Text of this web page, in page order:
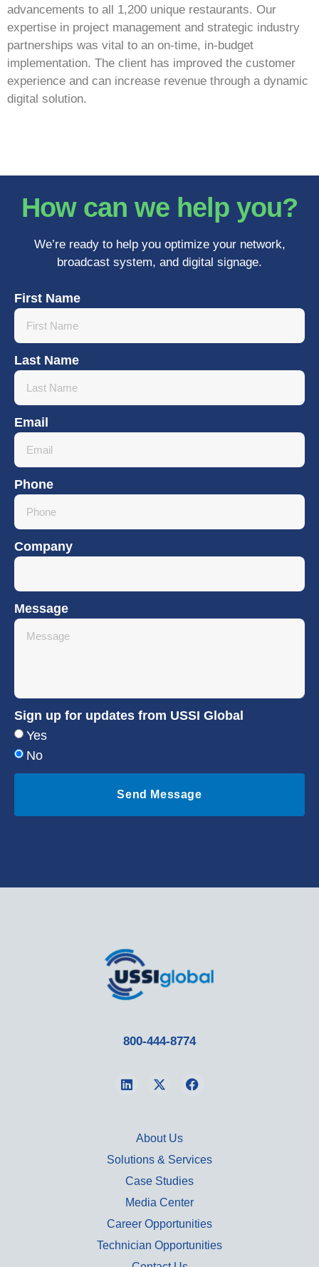
advancements to all 1,200 unique restaurants. Our
expertise in project management and strategic industry
partnerships was vital to an on-time, in-budget
implementation. The client has improved the customer
experience and can increase revenue through a dynamic
digital solution.
How can we help you?
We’re ready to help you optimize your network,
broadcast system, and digital signage.
First Name
Last Name
Email
Phone
Company
Message
Sign up for updates from USSI Global
Yes
No
Send Message
800-444-8774
About Us
Solutions & Services
Case Studies
Media Center
Career Opportunities
Technician Opportunities